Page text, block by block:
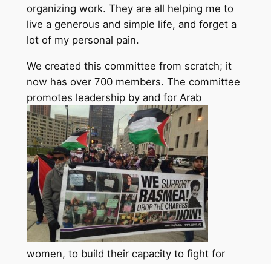
organizing work. They are all helping me to
live a generous and simple life, and forget a
lot of my personal pain.
We created this committee from scratch; it
now has over 700 members. The committee
promotes leadership by and for Arab
women, to build their capacity to fight for